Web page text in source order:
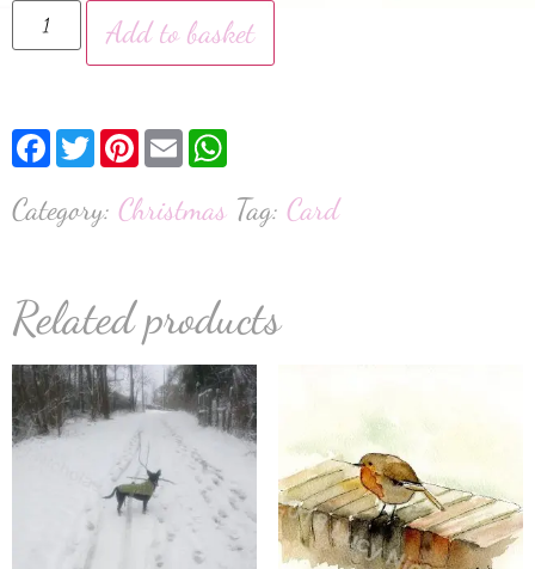
Add to basket
Facebook
TwitterPinterest
Email
Category: Christmas Tag: Card
Related products